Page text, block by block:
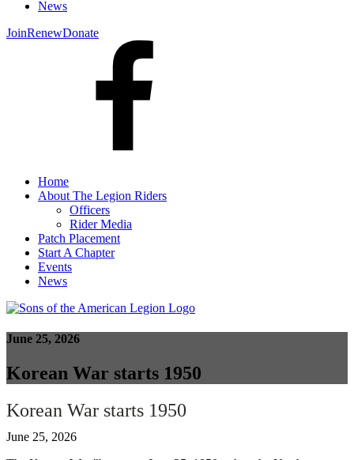
News
JoinRenewDonate
Home
About The Legion Riders
Officers
Rider Media
Patch Placement
Start A Chapter
Events
News
June 25, 2026
Korean War starts 1950
Korean War starts 1950
June 25, 2026